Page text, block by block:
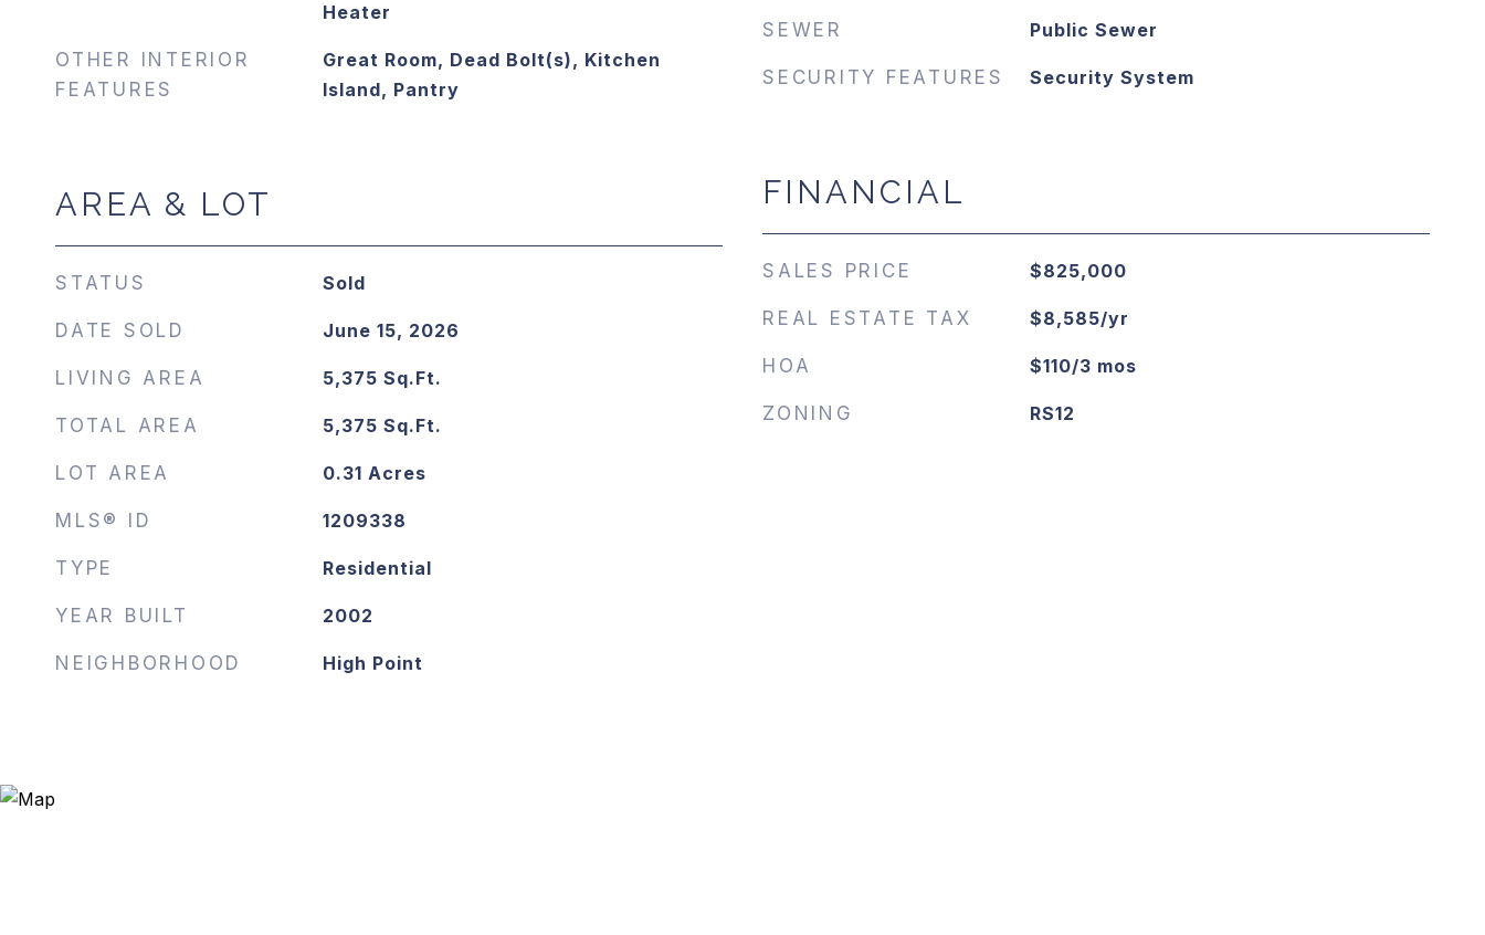
Heater
OTHER INTERIOR
FEATURES
Great Room, Dead Bolt(s), Kitchen
Island, Pantry
AREA & LOT
STATUS Sold
DATE SOLD June 15, 2026
LIVING AREA 5,375 Sq.Ft.
TOTAL AREA 5,375 Sq.Ft.
LOT AREA 0.31 Acres
MLS® ID 1209338
TYPE Residential
YEAR BUILT 2002
NEIGHBORHOOD High Point
SEWER Public Sewer
SECURITY FEATURES Security System
FINANCIAL
SALES PRICE $825,000
REAL ESTATE TAX $8,585/yr
HOA $110/3 mos
ZONING RS12